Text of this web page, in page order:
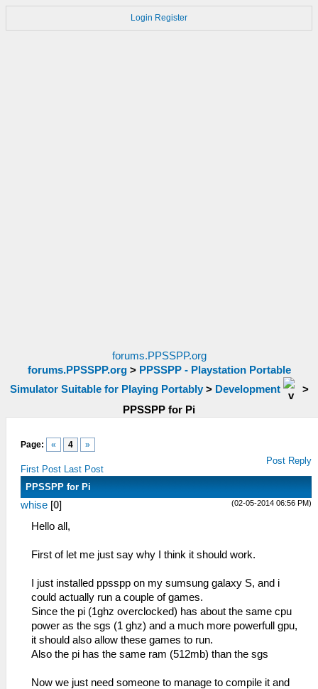
Login Register
forums.PPSSPP.org
forums.PPSSPP.org> PPSSPP - Playstation Portable
Simulator Suitable for Playing Portably> Development
>
PPSSPP for Pi
Page: « 4 »
First Post Last Post
Post Reply
PPSSPP for Pi
(02-05-2014 06:56 PM)
whise [0]
Hello all,
First of let me just say why I think it should work.
I just installed ppsspp on my sumsung galaxy S, and i
could actually run a couple of games.
Since the pi (1ghz overclocked) has about the same cpu
power as the sgs (1 ghz) and a much more powerfull gpu,
it should also allow these games to run.
Also the pi has the same ram (512mb) than the sgs
Now we just need someone to manage to compile it and